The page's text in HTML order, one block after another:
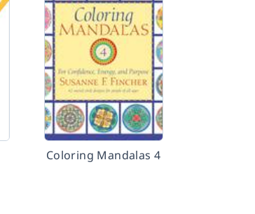
Coloring Mandalas 4